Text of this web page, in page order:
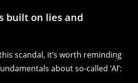
built on lies and
scandal, it’s worth reminding
about so-called ‘AI’: